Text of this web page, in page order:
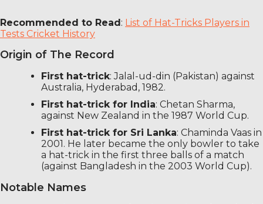
Recommended to Read: List of Hat-Tricks Players in
Tests Cricket History
Origin of The Record
First hat-trick: Jalal-ud-din (Pakistan) against
Australia, Hyderabad, 1982.
First hat-trick for India: Chetan Sharma,
against New Zealand in the 1987 World Cup.
First hat-trick for Sri Lanka: Chaminda Vaas in
2001. He later became the only bowler to take
a hat-trick in the first three balls of a match
(against Bangladesh in the 2003 World Cup).
Notable Names